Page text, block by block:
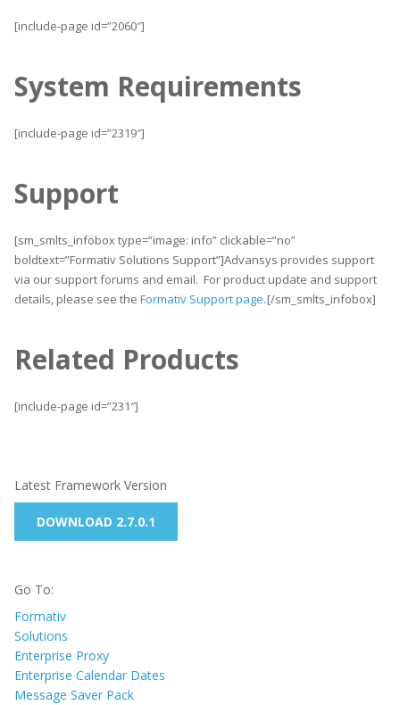
[include-page id=”2060″]
System Requirements
[include-page id=”2319″]
Support
[sm_smlts_infobox type=”image: info” clickable=”no”
boldtext=”Formativ Solutions Support”]Advansys provides support
via our support forums and email. For product update and support
details, please see the Formativ Support page.[/sm_smlts_infobox]
Related Products
[include-page id=”231″]
Latest Framework Version
DOWNLOAD 2.7.0.1
Go To:
Formativ
Solutions
Enterprise Proxy
Enterprise Calendar Dates
Message Saver Pack